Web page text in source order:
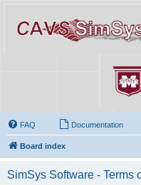
FAQ Documentation
Board index
SimSys Software - Terms